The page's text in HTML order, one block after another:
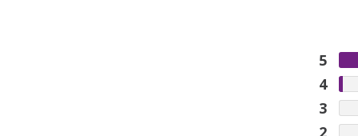
5
4
3
2